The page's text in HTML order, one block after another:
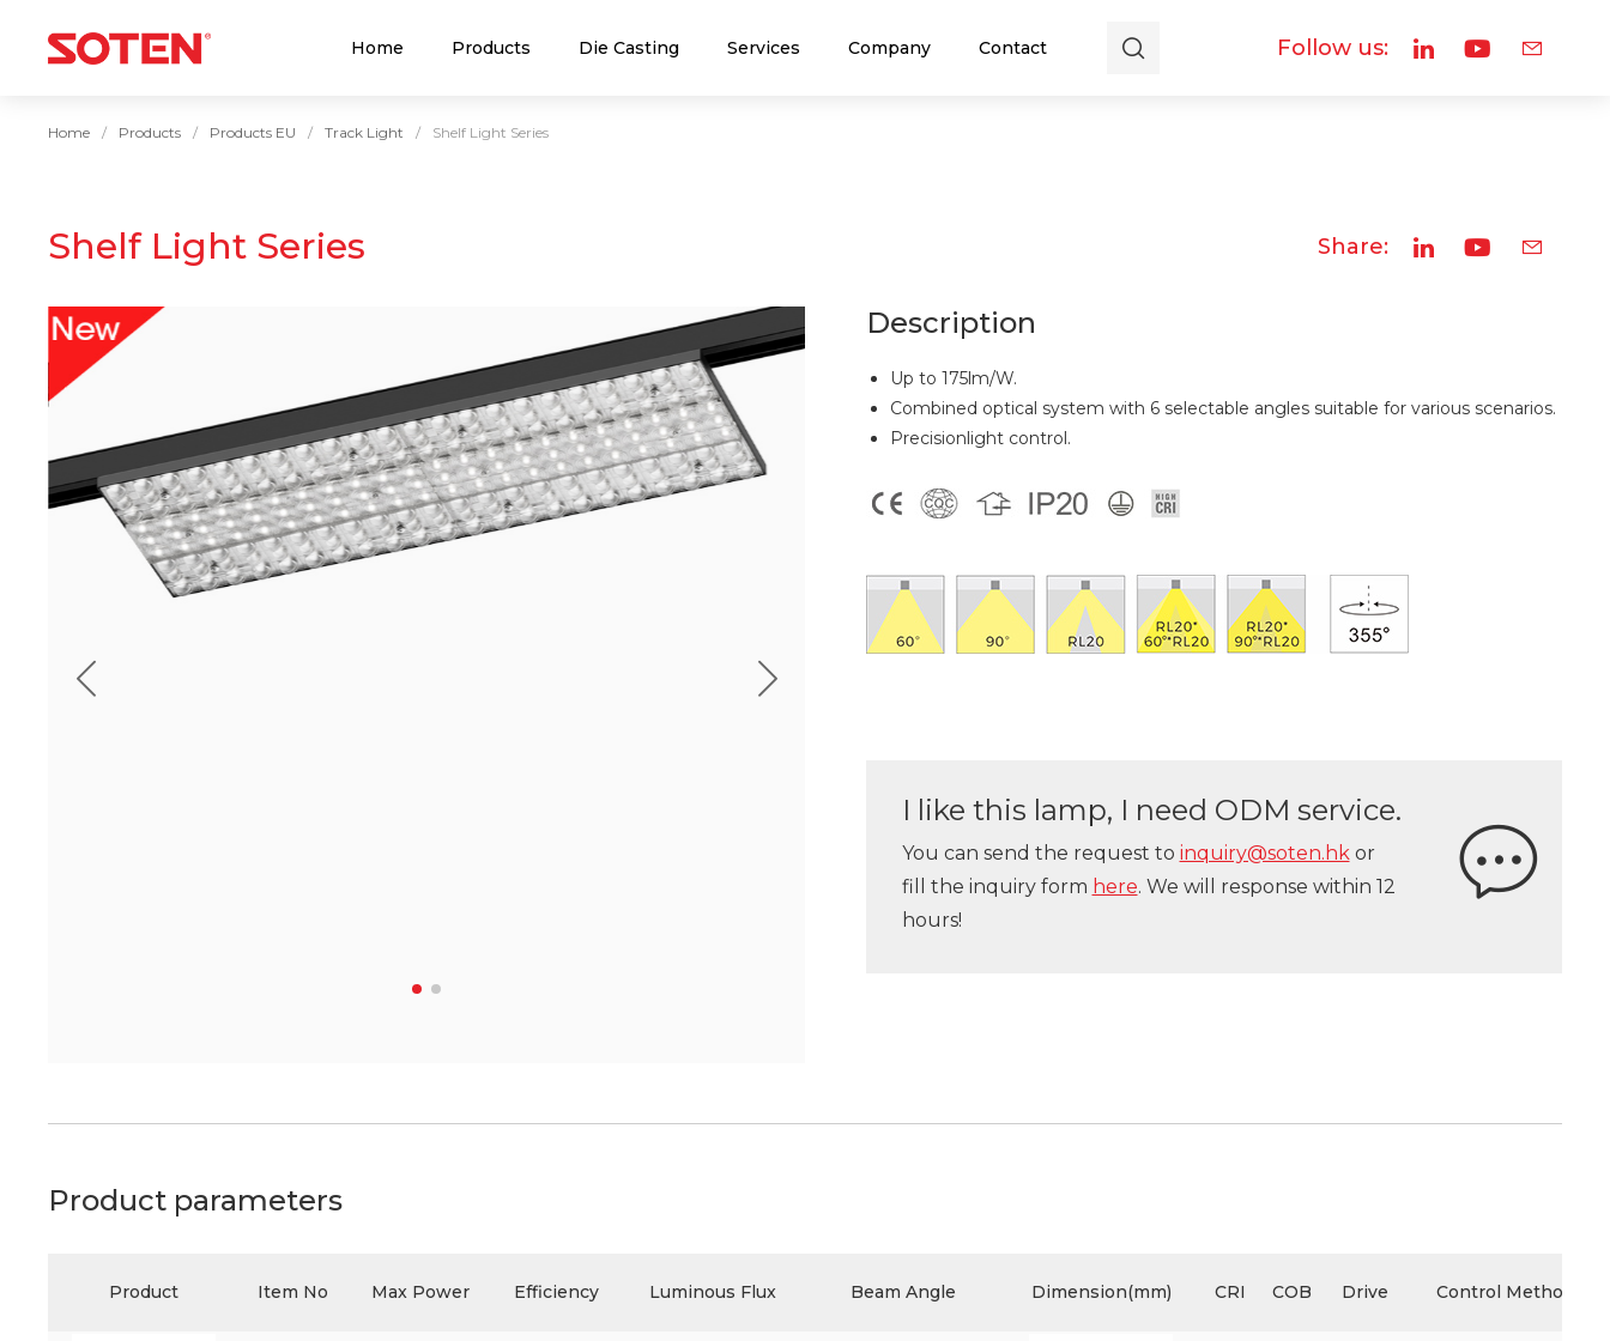
Home Products Die Casting Services Company Contact Follow us:
Home Products Products EU Track Light Shelf Light Series
Shelf Light Series Share:
Description
Up to 175lm/W.
Combined optical system with 6 selectable angles suitable for various scenarios.
Precisionlight control.
I like this lamp, I need ODM service.
You can send the request to inquiry@soten.hkor
fill the inquiry form here. We will response within 12
hours!
Product parameters
Product Item No Max Power Efficiency Luminous Flux Beam Angle Dimension(mm) CRI COB Drive Control Method